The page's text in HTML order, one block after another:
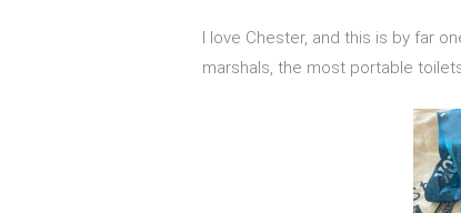
I love Chester, and this is by far
marshals, the most portable